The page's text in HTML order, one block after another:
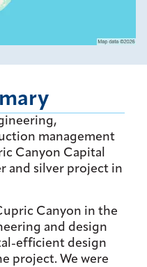
management
Canyon Capital
and silver project in
Canyon in the
and design
efficient design
project. We were